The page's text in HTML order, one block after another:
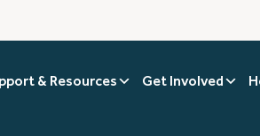
& Resources Get Involved